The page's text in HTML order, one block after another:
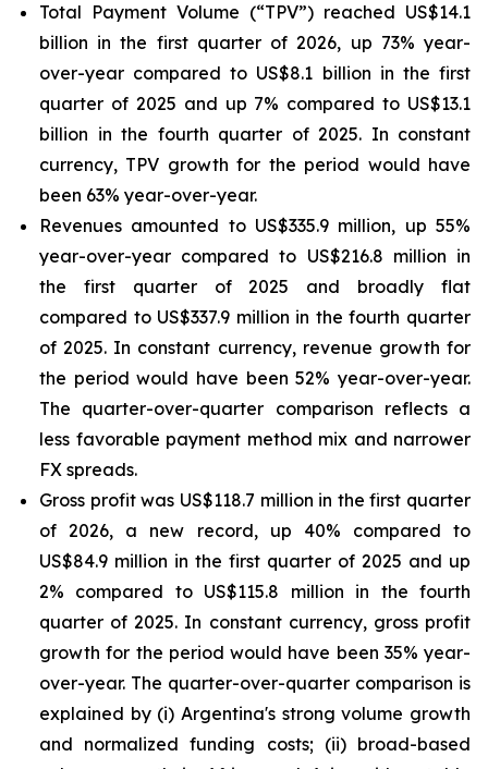
Total Payment Volume (“TPV”) reached US$14.1
billion in the first quarter of 2026, up 73% year-
over-year compared to US$8.1 billion in the first
quarter of 2025 and up 7% compared to US$13.1
billion in the fourth quarter of 2025. In constant
currency, TPV growth for the period would have
been 63% year-over-year.
Revenues amounted to US$335.9 million, up 55%
year-over-year compared to US$216.8 million in
the first quarter of 2025 and broadly flat
compared to US$337.9 million in the fourth quarter
of 2025. In constant currency, revenue growth for
the period would have been 52% year-over-year.
The quarter-over-quarter comparison reflects a
less favorable payment method mix and narrower
FX spreads.
Gross profit was US$118.7 million in the first quarter
of 2026, a new record, up 40% compared to
US$84.9 million in the first quarter of 2025 and up
2% compared to US$115.8 million in the fourth
quarter of 2025. In constant currency, gross profit
growth for the period would have been 35% year-
over-year. The quarter-over-quarter comparison is
explained by (i) Argentina's strong volume growth
and normalized funding costs; (ii) broad-based